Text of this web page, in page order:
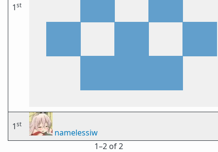
1st
1st
namelessiw
1⁠–2 of 2